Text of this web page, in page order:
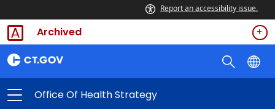
Report an accessibility issue.
Archived
Office Of Health Strategy